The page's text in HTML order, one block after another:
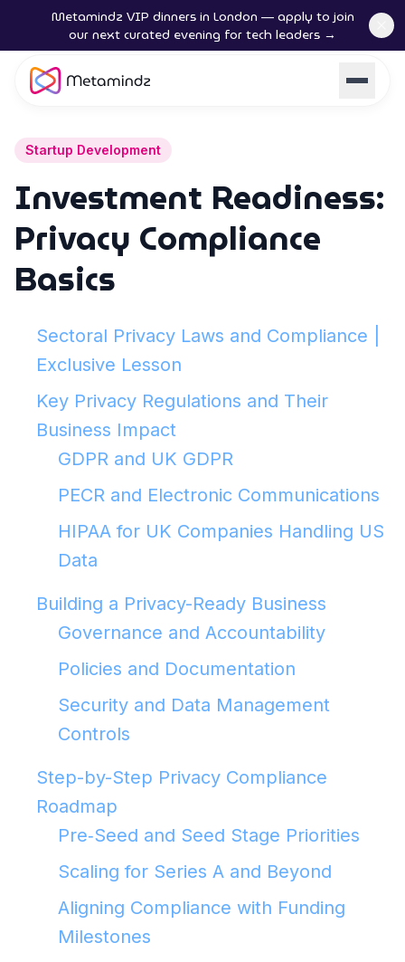
Metamindz VIP dinners in London — apply to join
our next curated evening for tech leaders →
Startup Development
Investment Readiness:
Privacy Compliance
Basics
Sectoral Privacy Laws and Compliance |
Exclusive Lesson
Key Privacy Regulations and Their
Business Impact
GDPR and UK GDPR
PECR and Electronic Communications
HIPAA for UK Companies Handling US
Data
Building a Privacy-Ready Business
Governance and Accountability
Policies and Documentation
Security and Data Management
Controls
Step-by-Step Privacy Compliance
Roadmap
Pre‑Seed and Seed Stage Priorities
Scaling for Series A and Beyond
Aligning Compliance with Funding
Milestones